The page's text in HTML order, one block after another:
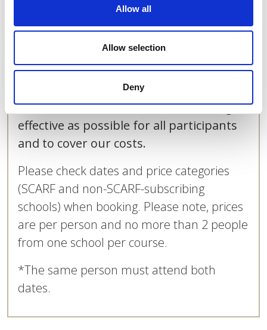
Allow all
Allow selection
Deny
not be able to participate and will need
to a place on another course, subject to
availability; the re-booked place will be
charged for at the same price and the
cost of the original place will not be
refunded. This is to make the training as
effective as possible for all participants
and to cover our costs.
Please check dates and price categories
(SCARF and non-SCARF-subscribing
schools) when booking. Please note, prices
are per person and no more than 2 people
from one school per course.
*The same person must attend both
dates.